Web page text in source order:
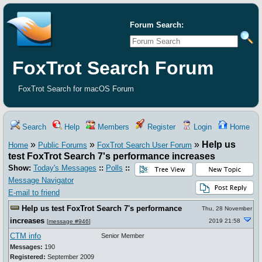
Forum Search:
FoxTrot Search Forum
FoxTrot Search for macOS Forum
Search Help Members Register Login Home
Home » Public Forums » FoxTrot Search User Forum » Help us
test FoxTrot Search 7's performance increases
Show: Today's Messages :: Polls ::
Message Navigator
E-mail to friend
Help us test FoxTrot Search 7's performance
increases [message #946]
Thu, 28 November
2019 21:58
CTM info
Messages: 190
Registered: September 2009
Senior Member